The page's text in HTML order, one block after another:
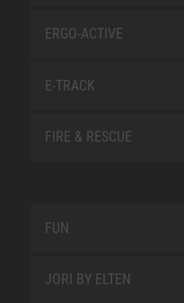
ERGO-ACTIVE
E-TRACK
FIRE & RESCUE
FUN
JORI BY ELTEN